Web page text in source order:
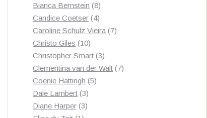
products
Bianca Bernstein 88
products
Candice Coetser 44
products
Caroline Schulz Vieira 77
Christo Giles 1010
products
Christopher Smart 33
products
Clementina van der Walt 77
Coenie Hattingh 55
Dale Lambert 33
products
Diane Harper 33